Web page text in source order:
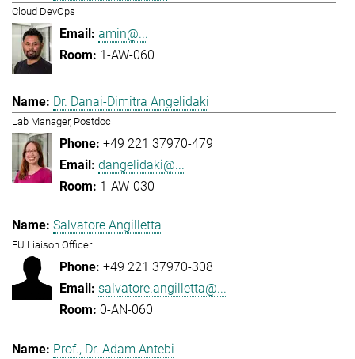
Cloud DevOps
amin@...
1-AW-060
Dr. Danai-Dimitra Angelidaki
Lab Manager, Postdoc
+49 221 37970-479
dangelidaki@...
1-AW-030
Salvatore Angilletta
EU Liaison Officer
+49 221 37970-308
salvatore.angilletta@...
0-AN-060
Prof., Dr. Adam Antebi